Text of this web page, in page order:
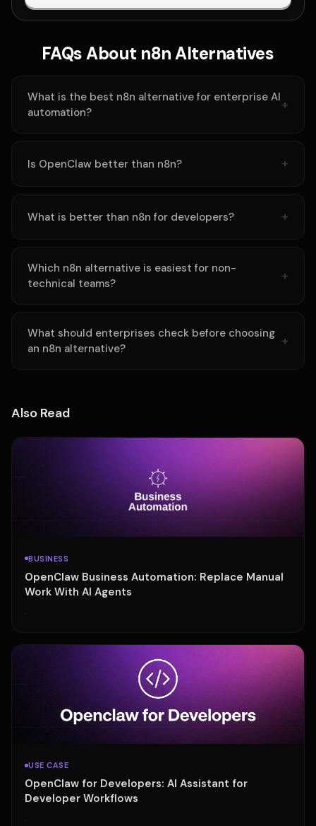
FAQs About n8n Alternatives
What is the best n8n alternative for enterprise AI
automation?
Is OpenClaw better than n8n?
What is better than n8n for developers?
Which n8n alternative is easiest for non-
technical teams?
What should enterprises check before choosing
an n8n alternative?
Also Read
BUSINESS
OpenClaw Business Automation: Replace Manual
Work With AI Agents
·
USE CASE
OpenClaw for Developers: AI Assistant for
Developer Workflows
·